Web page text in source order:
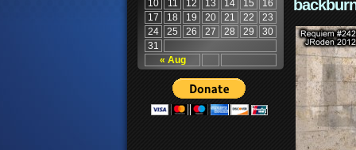
« Aug
10 11 12 13 14 15
16
17
18 19 20 21 22
23
24
25 26 27 28 29
30
31